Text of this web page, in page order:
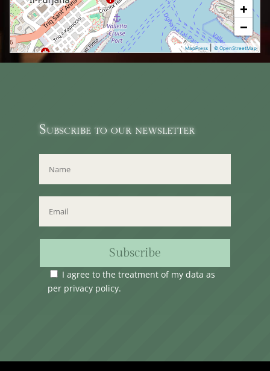
+
−
MapPress |© OpenStreetMap
Subscribe to our newsletter
Subscribe
I agree to the treatment of my data as
per privacy policy.